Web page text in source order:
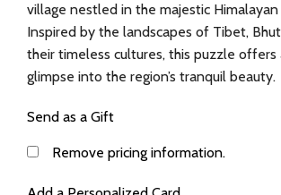
village nestled in the majestic
Inspired by the landscapes of Tibet,
their timeless cultures, this puzzle offers
glimpse into the region’s tranquil beauty.
Send as a Gift
Remove pricing information.